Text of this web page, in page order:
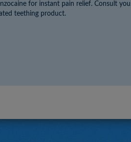
for instant pain relief. Consult
teething product.